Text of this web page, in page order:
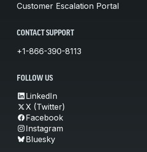
Customer Escalation Portal
CONTACT SUPPORT
+1-866-390-8113
FOLLOW US
LinkedIn
X (Twitter)
Facebook
Instagram
Bluesky